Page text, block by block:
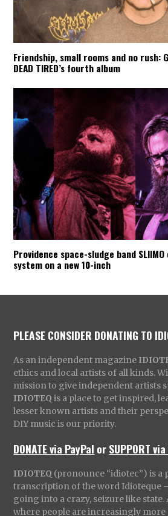
Friendship, small rooms and no
DEAD TIRED’s fourth album
Providence space-sludge band
system on a new 10-inch
PLEASE CONSIDER DONATING TO
As an independent magazine
ethics and local artists of all kinds.
mission to give independent artists
IDIOTEQ is a place to get inspired,
lesser known artists and their
DIY music is our priority.
DONATE via PayPal orSUPPORT
IDIOTEQ (pronounce “idiotec”) is a
transcription of the word Idioteque
going into a crazy, seizure like state.
where people are increasingly more